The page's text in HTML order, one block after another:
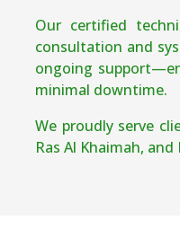
Our certified
consultation and
ongoing
minimal downtime.
We proudly serve
Ras Al Khaimah, and